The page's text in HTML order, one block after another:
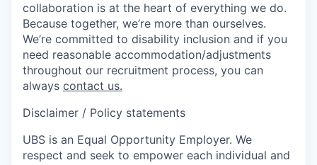
collaboration is at the heart of everything we do.
Because together, we’re more than ourselves.
We’re committed to disability inclusion and if you
need reasonable accommodation/adjustments
throughout our recruitment process, you can
always contact us.
Disclaimer / Policy statements
UBS is an Equal Opportunity Employer. We
respect and seek to empower each individual and